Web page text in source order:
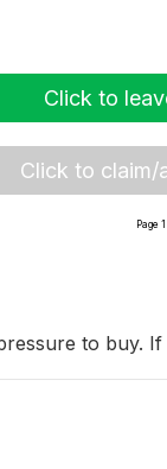
Click to
Click to claim/
Page
to buy.